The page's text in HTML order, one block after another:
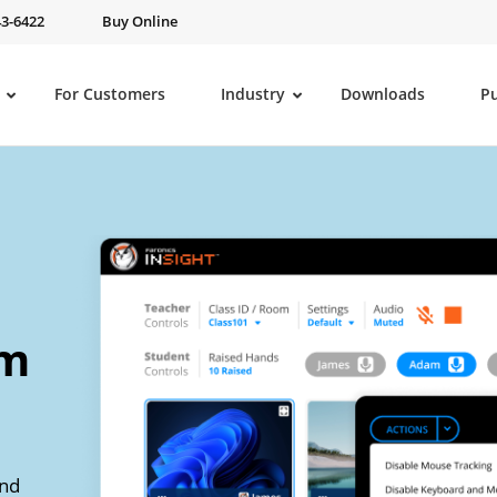
6422 Buy Online
For Customers Industry Downloads